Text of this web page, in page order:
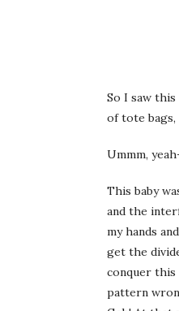
So I saw
of tote bags,
Ummm,
This baby
and the
my hands
get the
conquer this
pattern